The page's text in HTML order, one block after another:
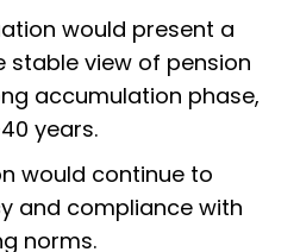
would present a
view of pension
accumulation phase,
years.
would continue to
and compliance with
norms.